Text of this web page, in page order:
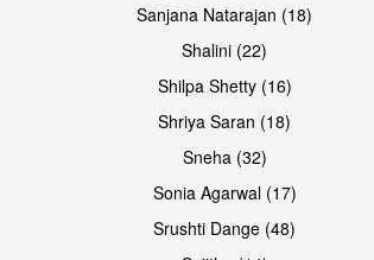
Sanjana Natarajan (18)
Shalini (22)
Shilpa Shetty (16)
Shriya Saran (18)
Sneha (32)
Sonia Agarwal (17)
Srushti Dange (48)